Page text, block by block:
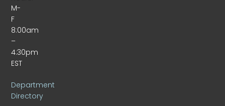
M-
F
8:00am
–
4:30pm
EST
Department
Directory